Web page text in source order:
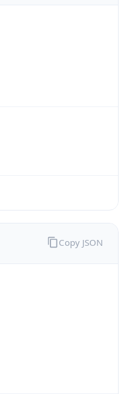
Copy JSON